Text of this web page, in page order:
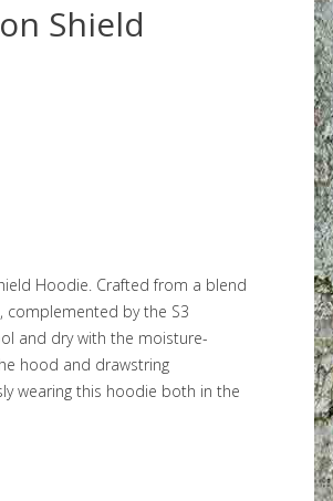
Shield
Hoodie. Crafted from a blend
complemented by the S3
and dry with the moisture-
hood and drawstring
wearing this hoodie both in the